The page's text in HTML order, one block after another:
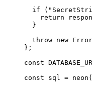
  if
(
    return
  }
  throw
new Error
};
const
const sql = neon (